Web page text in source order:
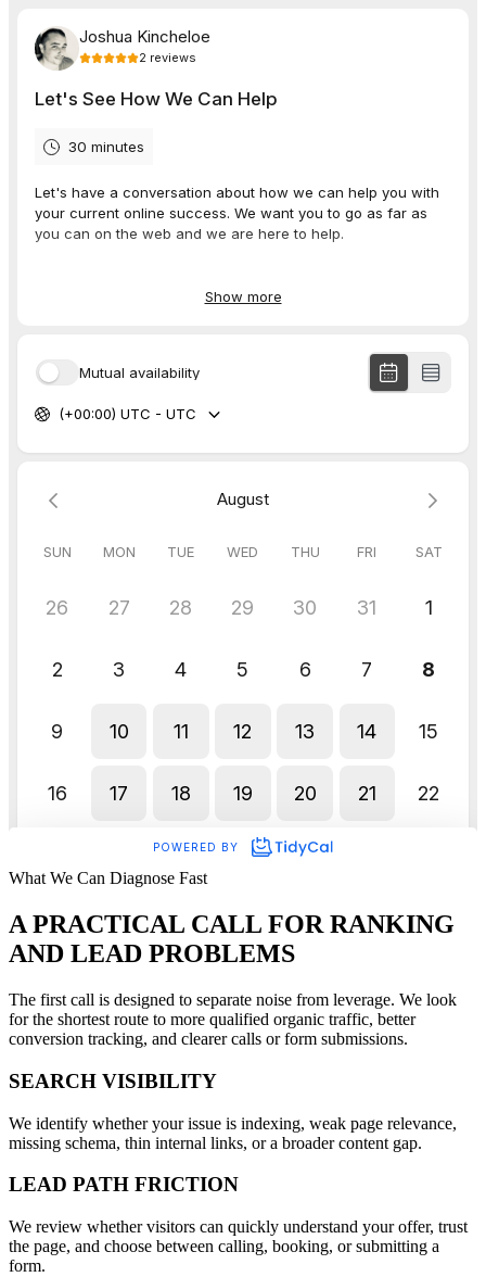
What We Can Diagnose Fast
A PRACTICAL CALL FOR RANKING
AND LEAD PROBLEMS
The first call is designed to separate noise from leverage. We look
for the shortest route to more qualified organic traffic, better
conversion tracking, and clearer calls or form submissions.
SEARCH VISIBILITY
We identify whether your issue is indexing, weak page relevance,
missing schema, thin internal links, or a broader content gap.
LEAD PATH FRICTION
We review whether visitors can quickly understand your offer, trust
the page, and choose between calling, booking, or submitting a
form.